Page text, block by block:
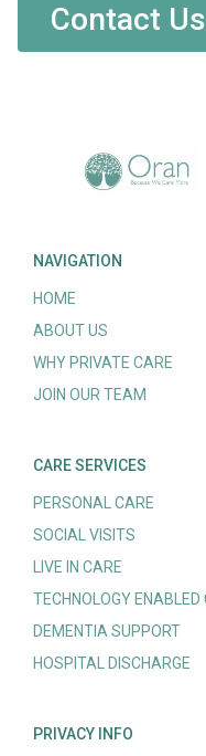
Contact Us
NAVIGATION
HOME
ABOUT US
WHY PRIVATE CARE
JOIN OUR TEAM
CARE SERVICES
PERSONAL CARE
SOCIAL VISITS
LIVE IN CARE
TECHNOLOGY ENABLED
DEMENTIA SUPPORT
HOSPITAL DISCHARGE
PRIVACY INFO